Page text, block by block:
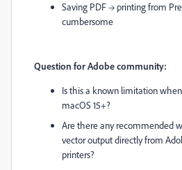
Saving PDF → printing from
cumbersome
Question for Adobe community:
Is this a known limitation
macOS 15+?
Are there any recommended
vector output directly from
printers?